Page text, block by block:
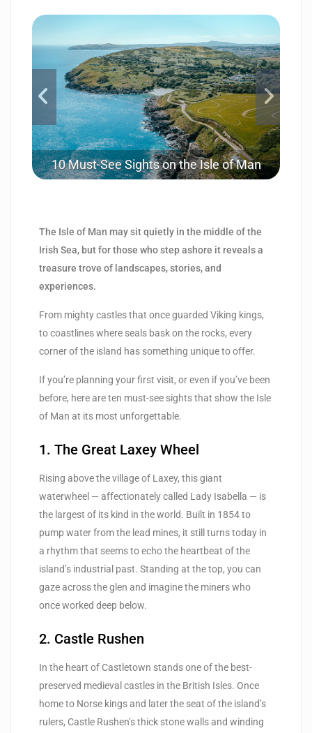
10 Must-See Sights on the Isle of Man
The Isle of Man may sit quietly in the middle of the
Irish Sea, but for those who step ashore it reveals a
treasure trove of landscapes, stories, and
experiences.
From mighty castles that once guarded Viking kings,
to coastlines where seals bask on the rocks, every
corner of the island has something unique to offer.
If you’re planning your first visit, or even if you’ve been
before, here are ten must-see sights that show the Isle
of Man at its most unforgettable.
1. The Great Laxey Wheel
Rising above the village of Laxey, this giant
waterwheel — affectionately called Lady Isabella — is
the largest of its kind in the world. Built in 1854 to
pump water from the lead mines, it still turns today in
a rhythm that seems to echo the heartbeat of the
island’s industrial past. Standing at the top, you can
gaze across the glen and imagine the miners who
once worked deep below.
2. Castle Rushen
In the heart of Castletown stands one of the best-
preserved medieval castles in the British Isles. Once
home to Norse kings and later the seat of the island’s
rulers, Castle Rushen’s thick stone walls and winding